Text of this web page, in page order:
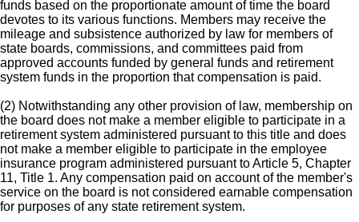
funds based on the proportionate amount of time the board
devotes to its various functions. Members may receive the
mileage and subsistence authorized by law for members of
state boards, commissions, and committees paid from
approved accounts funded by general funds and retirement
system funds in the proportion that compensation is paid.
(2) Notwithstanding any other provision of law, membership on
the board does not make a member eligible to participate in a
retirement system administered pursuant to this title and does
not make a member eligible to participate in the employee
insurance program administered pursuant to Article 5, Chapter
11, Title 1. Any compensation paid on account of the member's
service on the board is not considered earnable compensation
for purposes of any state retirement system.